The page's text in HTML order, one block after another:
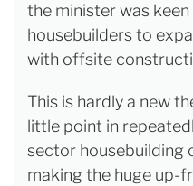
the minister was
housebuilders to
with offsite
This is hardly a new
little point in
sector housebuilding
making the huge up-